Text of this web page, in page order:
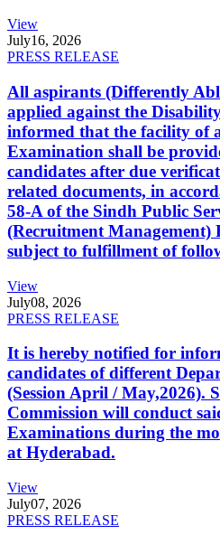
View
July16, 2026
PRESS RELEASE
All aspirants (Differently
applied against the
informed that the facility of
Examination shall be
candidates after due
related documents, in
58-A of the Sindh Public
(Recruitment Management)
subject to fulfillment of
View
July08, 2026
PRESS RELEASE
It is hereby notified for
candidates of different
(Session April / May,2026).
Commission will conduct
Examinations during the
at Hyderabad.
View
July07, 2026
PRESS RELEASE